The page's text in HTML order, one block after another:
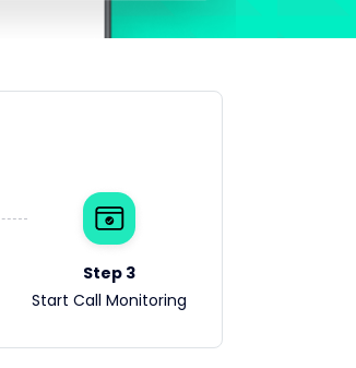
Step 3
Start Call Monitoring